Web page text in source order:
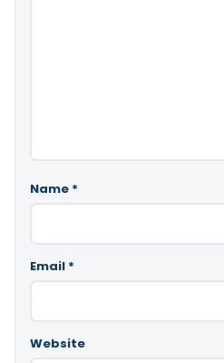
Name *
Email *
Website